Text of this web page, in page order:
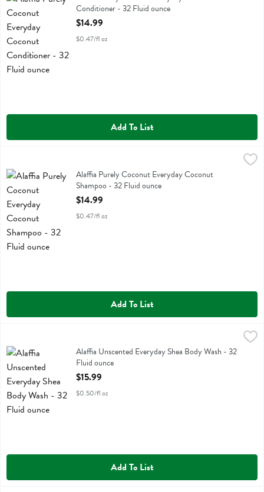
Conditioner - 32 Fluid ounce
Open Product Description
$14.99
$0.47/fl oz
Add To List
Alaffia Purely Coconut Everyday Coconut Shampoo - 32 Fluid ounce
Alaffia Purely Coconut Everyday Coconut Shampoo
Alaffia Purely Coconut Everyday Coconut
Shampoo - 32 Fluid ounce
Open Product Description
$14.99
$0.47/fl oz
Add To List
Alaffia Unscented Everyday Shea Body Wash
Alaffia Unscented Everyday Shea Body Wash - 32
Fluid ounce
Open Product Description
$15.99
$0.50/fl oz
Add To List